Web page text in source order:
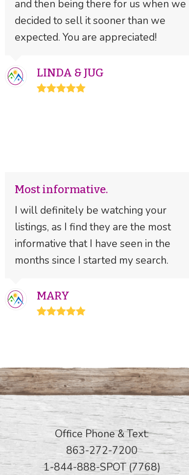
and then being there for us when we
decided to sell it sooner than we
expected. You are appreciated!
LINDA & JUG
Rating:
Most informative.
I will definitely be watching your
listings, as I find they are the most
informative that I have seen in the
months since I started my search.
MARY
Rating:
Office Phone & Text:
863-272-7200
1-844-888-SPOT (7768)